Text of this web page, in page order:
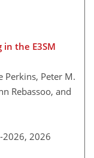
the E3SM
Perkins, Peter M.
Rebassoo, and
2026